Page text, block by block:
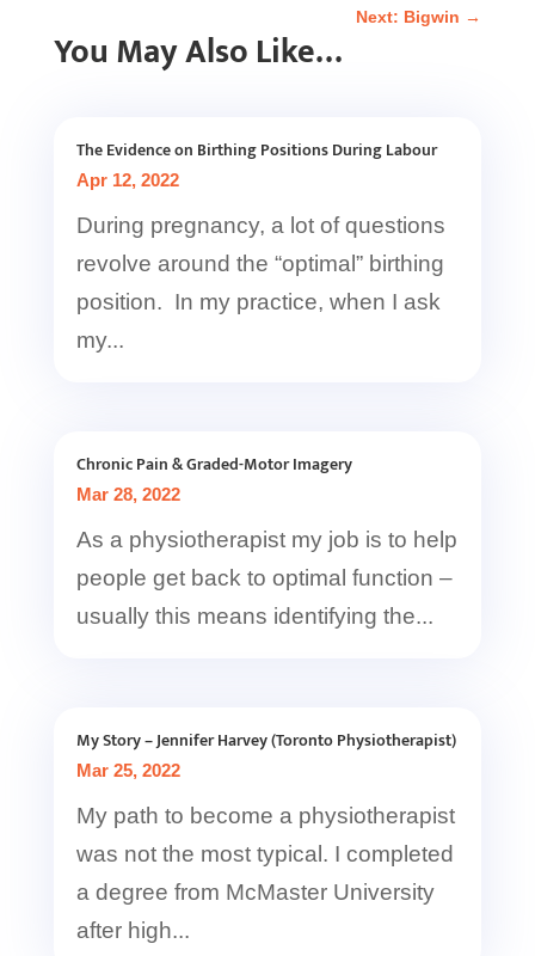
Next: Bigwin →
You May Also Like…
The Evidence on Birthing Positions During Labour
Apr 12, 2022
During pregnancy, a lot of questions
revolve around the “optimal” birthing
position. In my practice, when I ask
my...
Chronic Pain & Graded-Motor Imagery
Mar 28, 2022
As a physiotherapist my job is to help
people get back to optimal function –
usually this means identifying the...
My Story – Jennifer Harvey (Toronto Physiotherapist)
Mar 25, 2022
My path to become a physiotherapist
was not the most typical. I completed
a degree from McMaster University
after high...